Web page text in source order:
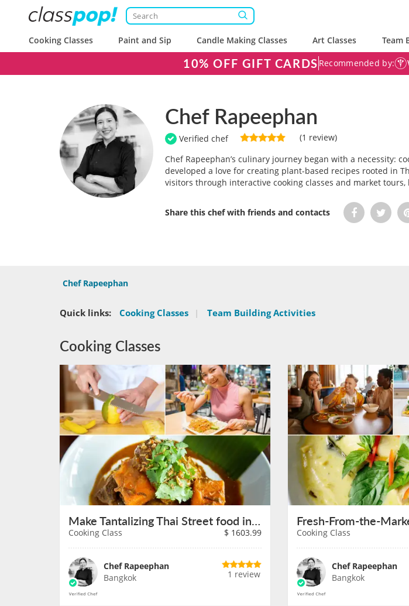
Cooking Classes Paint and Sip Candle Making Classes Art Classes Team
10% OFF GIFT CARDS Recommended by:
Chef Rapeephan
Verified chef
(1 review)
Chef Rapeephan’s culinary journey began with a necessity:
developed a love for creating plant-based recipes rooted in
visitors through interactive cooking classes and market
Share this chef with friends and contacts
Chef Rapeephan
Quick links: Cooking Classes | Team Building Activities
Cooking Classes
Make Tantalizing Thai Street food in Bangkok on August 10th
Cooking Class $ 1603.99
Chef Rapeephan
Bangkok
1 review
Cooking Class
Chef Rapeephan
Bangkok